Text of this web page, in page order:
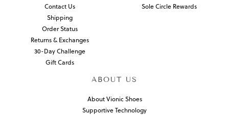
Contact Us
Shipping
Order Status
Returns & Exchanges
30-Day Challenge
Gift Cards
Sole Circle Rewards
ABOUT US
About Vionic Shoes
Supportive Technology